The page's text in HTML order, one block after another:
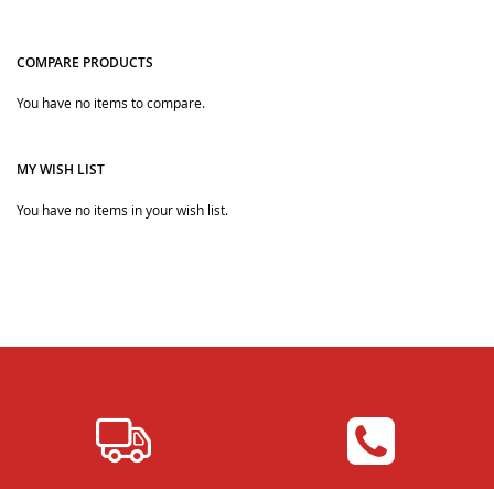
COMPARE PRODUCTS
You have no items to compare.
MY WISH LIST
You have no items in your wish list.